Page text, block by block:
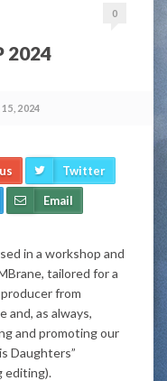
0
2024
2024
Twitter
Email
in a workshop and
tailored for a
from
and, as always,
and promoting our
Daughters”
editing).